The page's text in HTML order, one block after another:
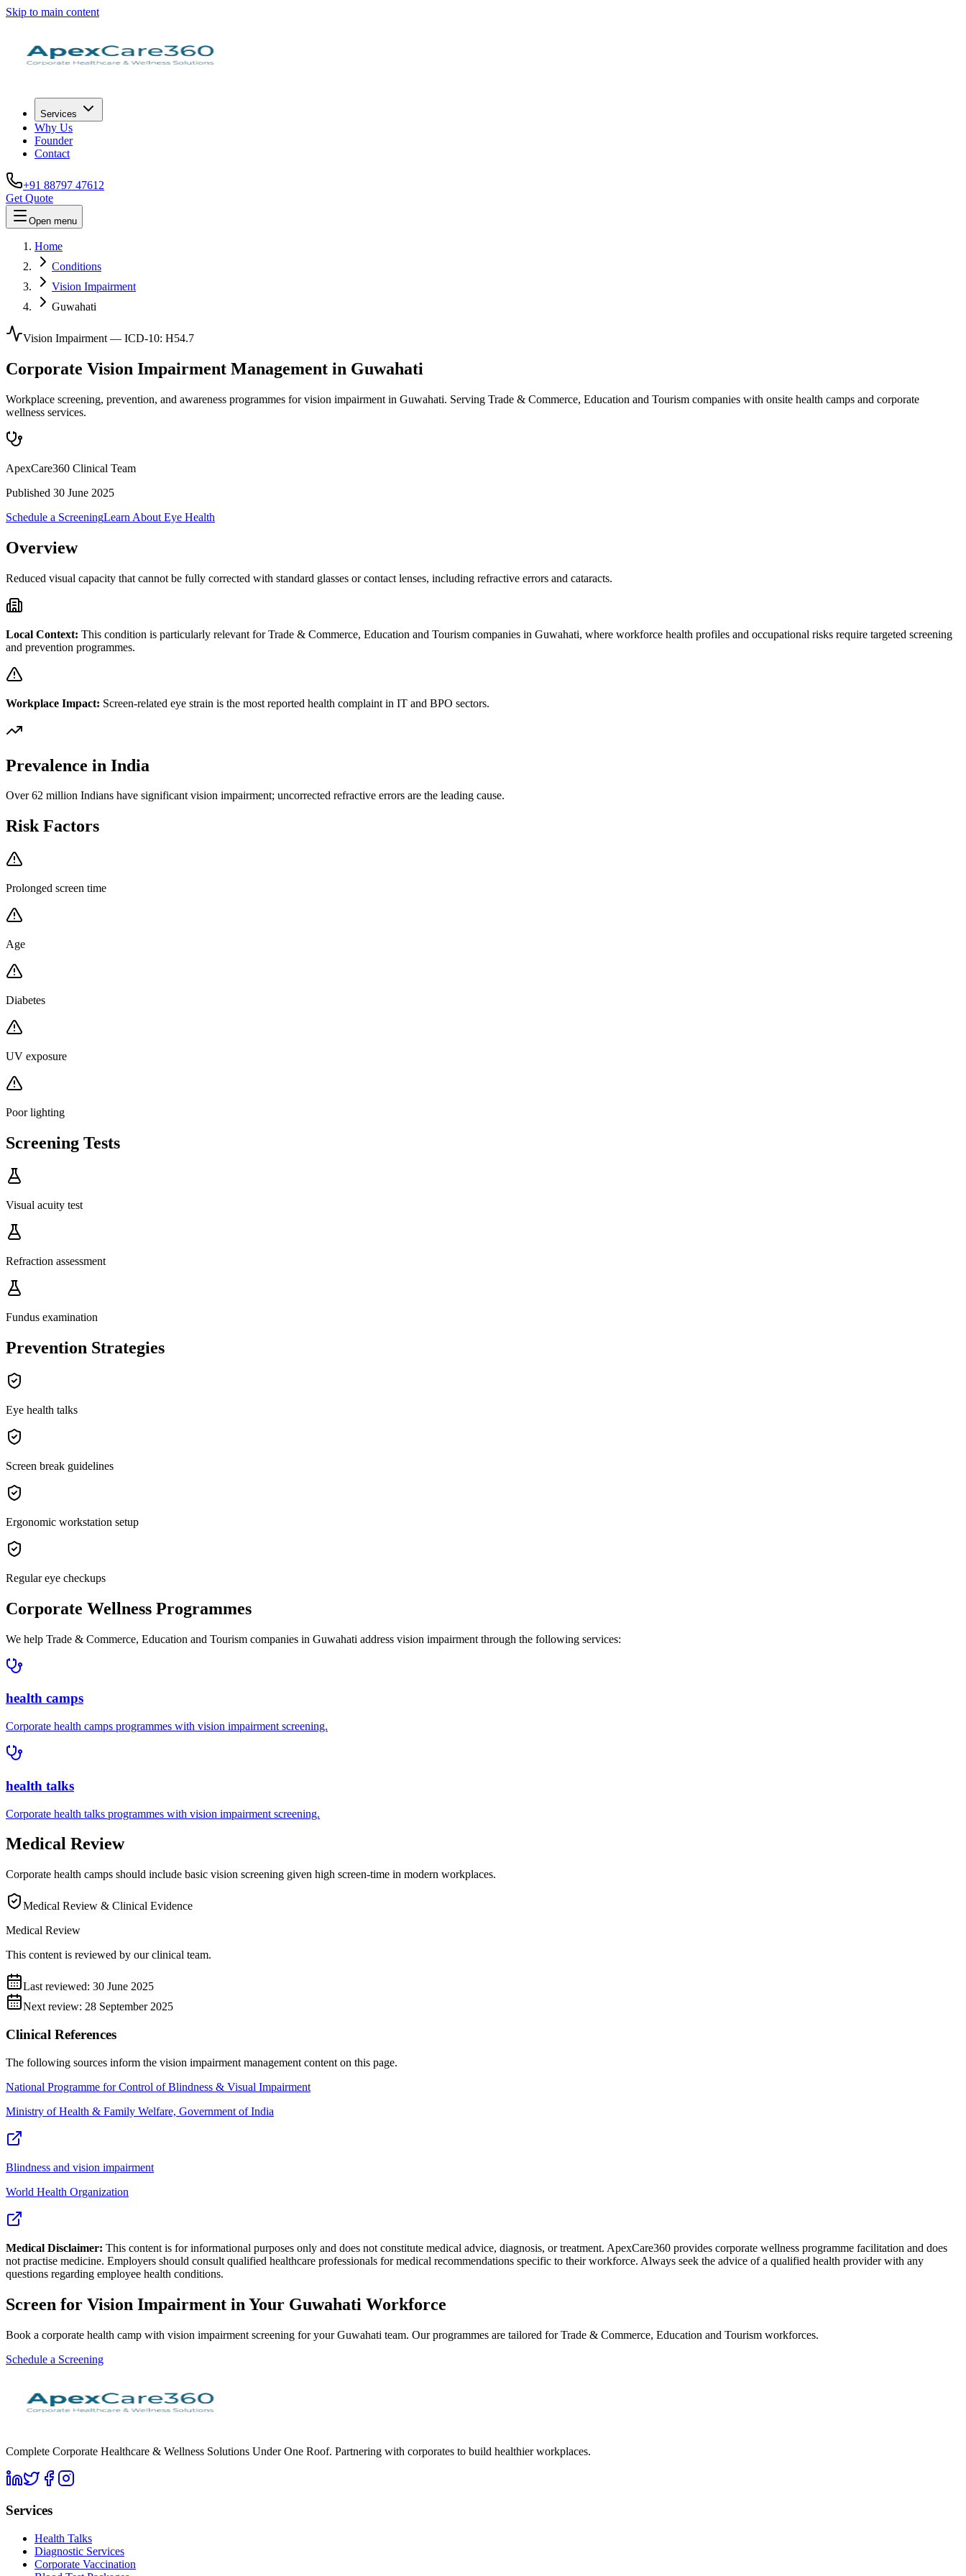
Skip to main content
Services
Why Us
Founder
Contact
+91 88797 47612
Get Quote
Open menu
Home
Conditions
Vision Impairment
Guwahati
Vision Impairment — ICD-10: H54.7
Corporate Vision Impairment Management in Guwahati
Workplace screening, prevention, and awareness programmes for vision impairment in Guwahati. Serving Trade & Commerce, Education and Tourism companies with onsite health camps and corporate
wellness services.
ApexCare360 Clinical Team
Published 30 June 2025
Schedule a ScreeningLearn About Eye Health
Overview
Reduced visual capacity that cannot be fully corrected with standard glasses or contact lenses, including refractive errors and cataracts.
Local Context: This condition is particularly relevant forTrade & Commerce, Education and Tourism companies in Guwahati, where workforce health profiles and occupational risks require targeted screening
and prevention programmes.
Workplace Impact: Screen-related eye strain is the most reported health complaint in IT and BPO sectors.
Prevalence in India
Over 62 million Indians have significant vision impairment; uncorrected refractive errors are the leading cause.
Risk Factors
Prolonged screen time
Age
Diabetes
UV exposure
Poor lighting
Screening Tests
Visual acuity test
Refraction assessment
Fundus examination
Prevention Strategies
Eye health talks
Screen break guidelines
Ergonomic workstation setup
Regular eye checkups
Corporate Wellness Programmes
We help Trade & Commerce, Education and Tourism companies in Guwahati address vision impairment through the following services:
health camps
Corporate health camps programmes with vision impairment screening.
health talks
Corporate health talks programmes with vision impairment screening.
Medical Review
Corporate health camps should include basic vision screening given high screen-time in modern workplaces.
Medical Review & Clinical Evidence
Medical Review
This content is reviewed by our clinical team.
Last reviewed: 30 June 2025
Next review: 28 September 2025
Clinical References
The following sources inform the vision impairment management content on this page.
National Programme for Control of Blindness & Visual Impairment
Ministry of Health & Family Welfare, Government of India
Blindness and vision impairment
World Health Organization
Medical Disclaimer: This content is for informational purposes only and does not constitute medical advice, diagnosis, or treatment. ApexCare360 provides corporate wellness programme facilitation and does
not practise medicine. Employers should consult qualified healthcare professionals for medical recommendations specific to their workforce. Always seek the advice of a qualified health provider with any
questions regarding employee health conditions.
Screen for Vision Impairment in Your Guwahati Workforce
Book a corporate health camp with vision impairment screening for your Guwahati team. Our programmes are tailored for Trade & Commerce, Education and Tourism workforces.
Schedule a Screening
Complete Corporate Healthcare & Wellness Solutions Under One Roof. Partnering with corporates to build healthier workplaces.
Services
Health Talks
Diagnostic Services
Corporate Vaccination